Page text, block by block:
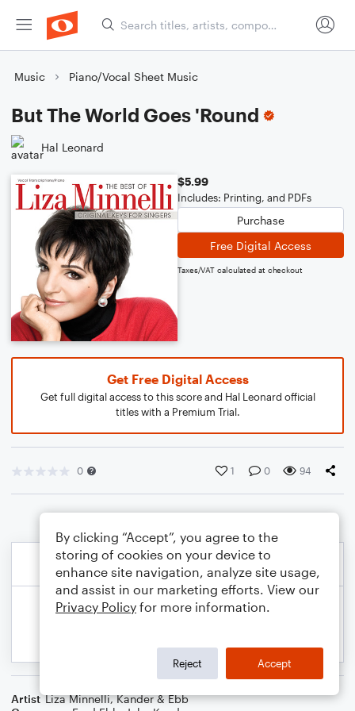
Music Piano/Vocal Sheet Music
But The World Goes 'Round
Hal Leonard
$5.99
Includes: Printing, and PDFs
Purchase
Free Digital Access
Taxes/VAT calculated at checkout
Get Free Digital Access
Get full digital access to this score and Hal Leonard official
titles with a Premium Trial.
0 1 0 94
Artist Liza Minnelli,Kander & Ebb
By clicking “Accept”, you agree to the
storing of cookies on your device to
enhance site navigation, analyze site usage,
and assist in our marketing efforts. View our
Privacy Policy for more information.
Reject Accept